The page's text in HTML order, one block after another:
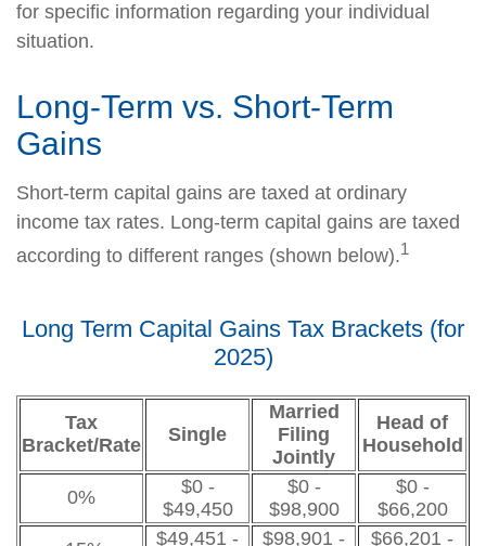
for specific information regarding your individual
situation.
Long-Term vs. Short-Term
Gains
Short-term capital gains are taxed at ordinary
income tax rates. Long-term capital gains are taxed
according to different ranges (shown below).1
Long Term Capital Gains Tax Brackets (for
2025)
Tax
Bracket/Rate
Single
Married
Filing
Jointly
Head of
Household
0%
$0 -
$49,450
$0 -
$98,900
$0 -
$66,200
$49,451 -
$98,901 -
$66,201 -